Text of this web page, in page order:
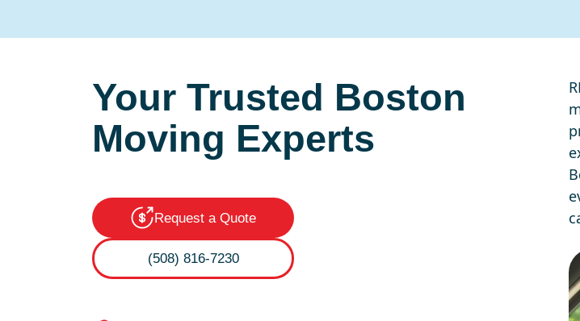
Your Trusted Boston
Moving Experts
Request a Quote
(508) 816-7230